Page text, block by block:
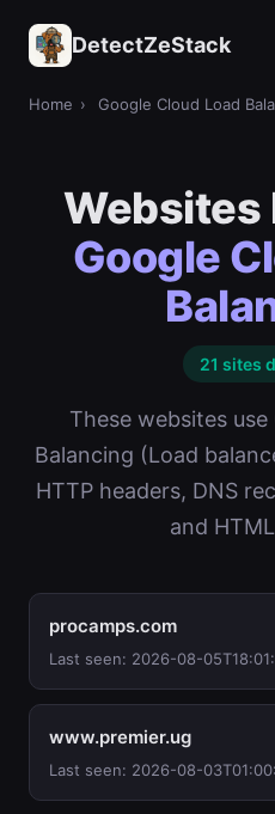
DetectZeStack
Home › Google Cloud Load
Websites
Google
21 sites
These websites
Balancing (Load
HTTP headers, DNS
and
procamps.com
Last seen: 2026-08-
www.premier.ug
Last seen: 2026-08-